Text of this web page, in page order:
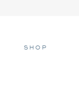
SHOP